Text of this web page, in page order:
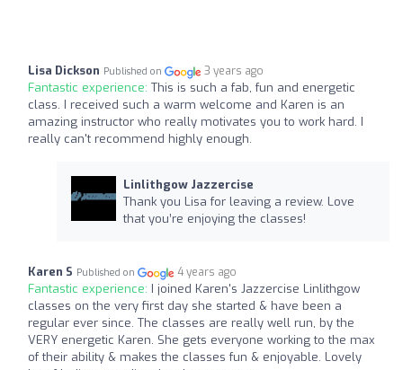
Lisa Dickson Published on 3 years ago
Fantastic experience: This is such a fab, fun and energetic
class. I received such a warm welcome and Karen is an
amazing instructor who really motivates you to work hard. I
really can't recommend highly enough.
Linlithgow Jazzercise
Thank you Lisa for leaving a review. Love
that you’re enjoying the classes!
Karen S Published on 4 years ago
Fantastic experience: I joined Karen's Jazzercise Linlithgow
classes on the very first day she started & have been a
regular ever since. The classes are really well run, by the
VERY energetic Karen. She gets everyone working to the max
of their ability & makes the classes fun & enjoyable. Lovely